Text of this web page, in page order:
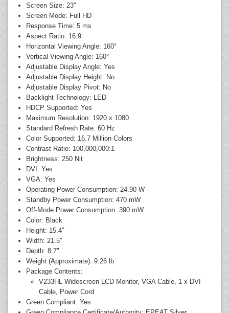
Screen Size: 23"
Screen Mode: Full HD
Response Time: 5 ms
Aspect Ratio: 16:9
Horizontal Viewing Angle: 160°
Vertical Viewing Angle: 160°
Adjustable Display Angle: Yes
Adjustable Display Height: No
Adjustable Display Pivot: No
Backlight Technology: LED
HDCP Supported: Yes
Maximum Resolution: 1920 x 1080
Standard Refresh Rate: 60 Hz
Color Supported: 16.7 Million Colors
Contrast Ratio: 100,000,000:1
Brightness: 250 Nit
DVI: Yes
VGA: Yes
Operating Power Consumption: 24.90 W
Standby Power Consumption: 470 mW
Off-Mode Power Consumption: 390 mW
Color: Black
Height: 15.4"
Width: 21.5"
Depth: 8.7"
Weight (Approximate): 9.26 lb
Package Contents:
V233HL Widescreen LCD Monitor, VGA Cable, 1 x DVI
Cable, Power Cord
Green Compliant: Yes